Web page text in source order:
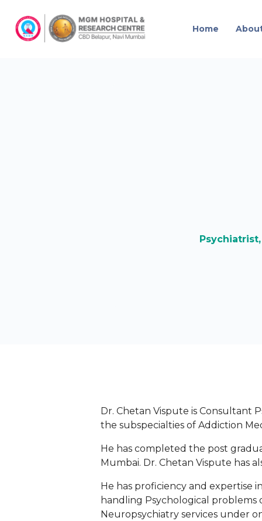
Home
Dr. Chetan Vispute is Consultant
the subspecialties of Addiction
He has completed the post
Mumbai. Dr. Chetan Vispute has
He has proficiency and expertise
handling Psychological problems
Neuropsychiatry services under